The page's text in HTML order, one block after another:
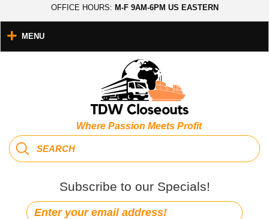
OFFICE HOURS: M-F 9AM-6PM US EASTERN
Where Passion Meets Profit
Subscribe to our Specials!
MENU